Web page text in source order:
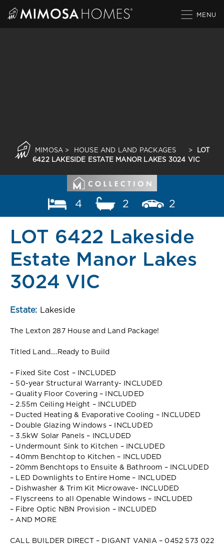
MIMOSA > HOUSE AND LAND PACKAGES >
LOT
6422 LAKESIDE ESTATE MANOR LAKES 3024 VIC
4 2 2
LOT 6422 Lakeside
Estate Manor Lakes
3024 VIC
Estate: Lakeside
The Lexton 287 House and Land Package!
Titled Land….Ready to Build
– Fixed Site Cost – INCLUDED
– 50-year Structural Warranty- INCLUDED
– Quality Floor Covering – INCLUDED
– 2.55m Ceiling Height – INCLUDED
– Ducted Heating & Evaporative Cooling – INCLUDED
– Double Glazing Windows – INCLUDED
– 3.5kW Solar Panels – INCLUDED
– Undermount Sink to Kitchen – INCLUDED
– 40mm Benchtop to Kitchen – INCLUDED
– 20mm Benchtops to Ensuite & Bathroom – INCLUDED
– LED Downlights to Entire Home – INCLUDED
– Dishwasher & Trim Kit Microwave- INCLUDED
– Flyscreens to all Openable Windows – INCLUDED
– Fibre Optic NBN Provision – INCLUDED
– AND MORE
CALL BUILDER DIRECT – DIGANT VANIA – 0452 573 022